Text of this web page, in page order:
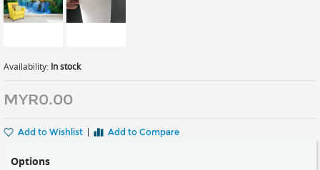
Availability: In stock
MYR0.00
Add to Wishlist Add to Compare
Options